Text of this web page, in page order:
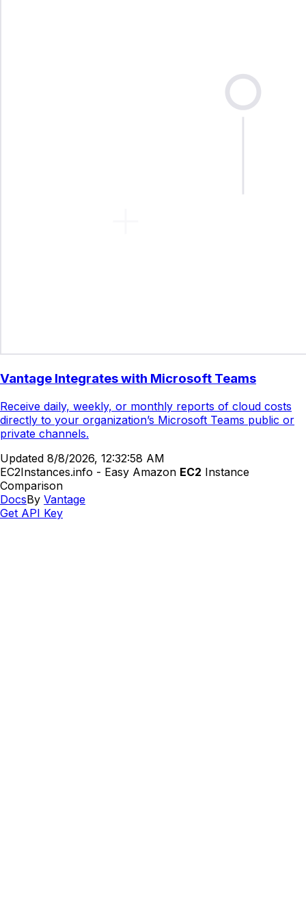
Vantage Integrates with Microsoft Teams
Receive daily, weekly, or monthly reports of cloud costs
directly to your organization’s Microsoft Teams public or
private channels.
Updated 8/8/2026, 12:32:58 AM
EC2Instances.info - Easy Amazon EC2 Instance
Comparison
DocsBy Vantage
Get API Key